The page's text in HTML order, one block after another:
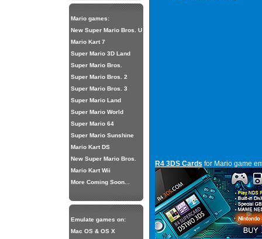
Mario games:
New Super Mario Bros. U
Mario Kart 7
Super Mario 3D Land
Super Mario Bros.
Super Mario Bros. 2
Super Mario Bros. 3
Super Mario Land
Super Mario World
Super Mario 64
Super Mario Sunshine
Mario Kart DS
New Super Mario Bros.
Mario Kart Wii
More Coming Soon...
Emulate games on:
Mac OS & OS X
R4 3DS Cards for Mario game